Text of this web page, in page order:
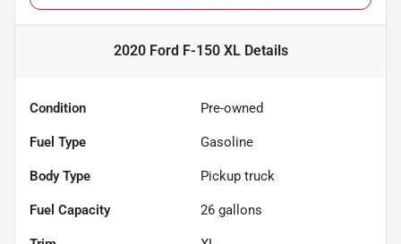
2020 Ford F-150 XLDetails
Condition Pre-owned
Fuel Type Gasoline
Body Type Pickup truck
Fuel Capacity 26 gallons